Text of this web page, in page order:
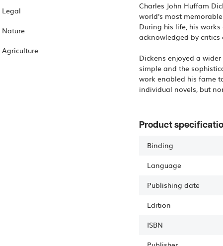
Legal
Nature
Agriculture
Charles John Huffam
world's most
During his life, his
acknowledged by
Dickens enjoyed a
simple and the
work enabled his fame
individual novels, but
Product
Binding
Language
Publishing date
Edition
ISBN